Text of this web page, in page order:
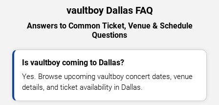
vaultboy Dallas FAQ
Answers to Common Ticket, Venue & Schedule
Questions
Is vaultboy coming to Dallas?
Yes. Browse upcoming vaultboy concert dates, venue
details, and ticket availability in Dallas.